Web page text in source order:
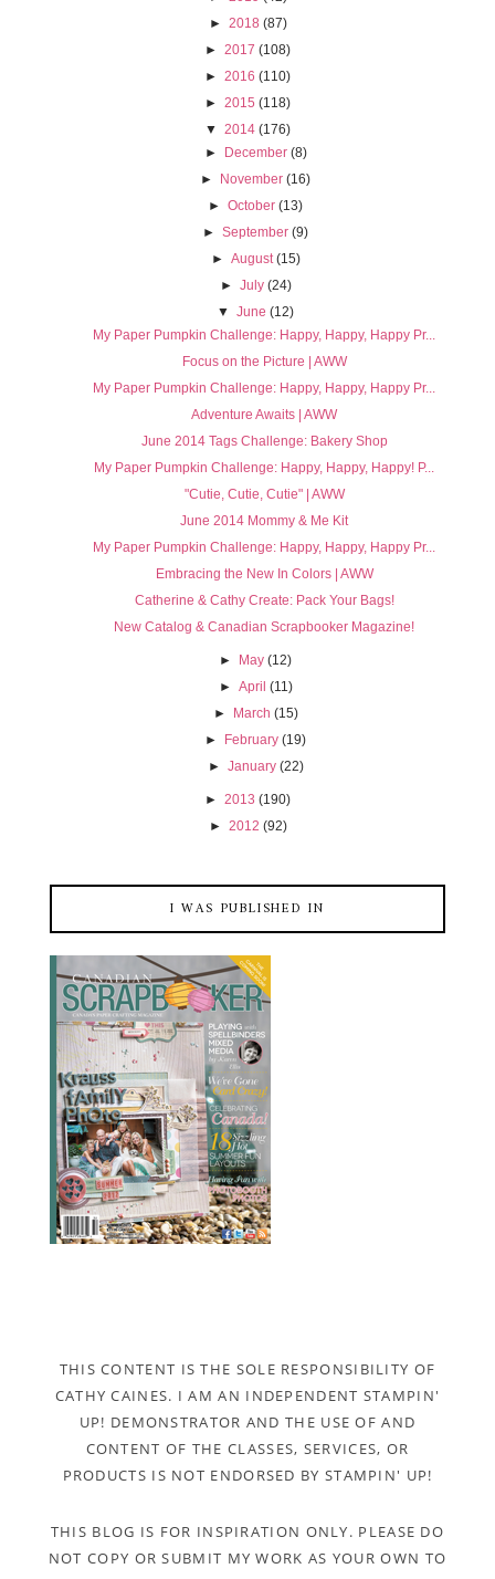
► 2018 (87)
► 2017 (108)
► 2016 (110)
► 2015 (118)
▼ 2014 (176)
►
December (8)
►
November (16)
►October (13)
►September (9)
► August (15)
► July (24)
▼ June (12)
My Paper Pumpkin Challenge: Happy, Happy, Happy Pr...
Focus on the Picture | AWW
My Paper Pumpkin Challenge: Happy, Happy, Happy Pr...
Adventure Awaits | AWW
June 2014 Tags Challenge: Bakery Shop
My Paper Pumpkin Challenge: Happy, Happy, Happy! P...
"Cutie, Cutie, Cutie" | AWW
June 2014 Mommy & Me Kit
My Paper Pumpkin Challenge: Happy, Happy, Happy Pr...
Embracing the New In Colors | AWW
Catherine & Cathy Create: Pack Your Bags!
New Catalog & Canadian Scrapbooker Magazine!
► May (12)
► April (11)
►
March (15)
►
February (19)
► January (22)
► 2013 (190)
► 2012 (92)
I WAS PUBLISHED IN
THIS CONTENT IS THE SOLE RESPONSIBILITY OF
CATHY CAINES. I AM AN INDEPENDENT STAMPIN'
UP! DEMONSTRATOR AND THE USE OF AND
CONTENT OF THE CLASSES, SERVICES, OR
PRODUCTS IS NOT ENDORSED BY STAMPIN' UP!
THIS BLOG IS FOR INSPIRATION ONLY. PLEASE DO
NOT COPY OR SUBMIT MY WORK AS YOUR OWN TO